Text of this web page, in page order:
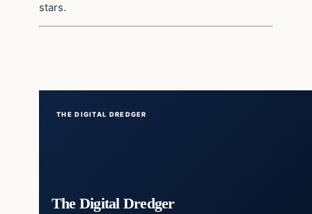
stars.
THE DIGITAL DREDGER
The Digital Dredger